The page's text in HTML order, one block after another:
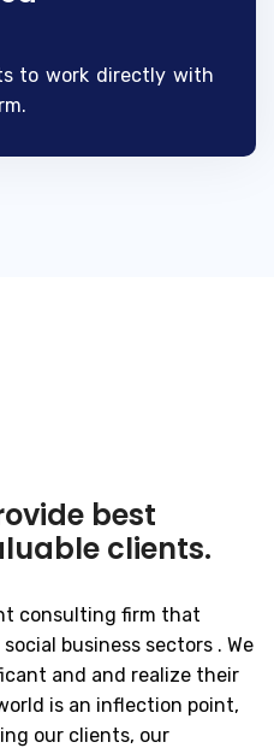
to work directly with
best
clients.
consulting firm that
business sectors . We
and and realize their
is an inflection point,
our clients, our